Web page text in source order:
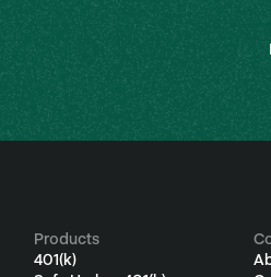
Products
401(k)